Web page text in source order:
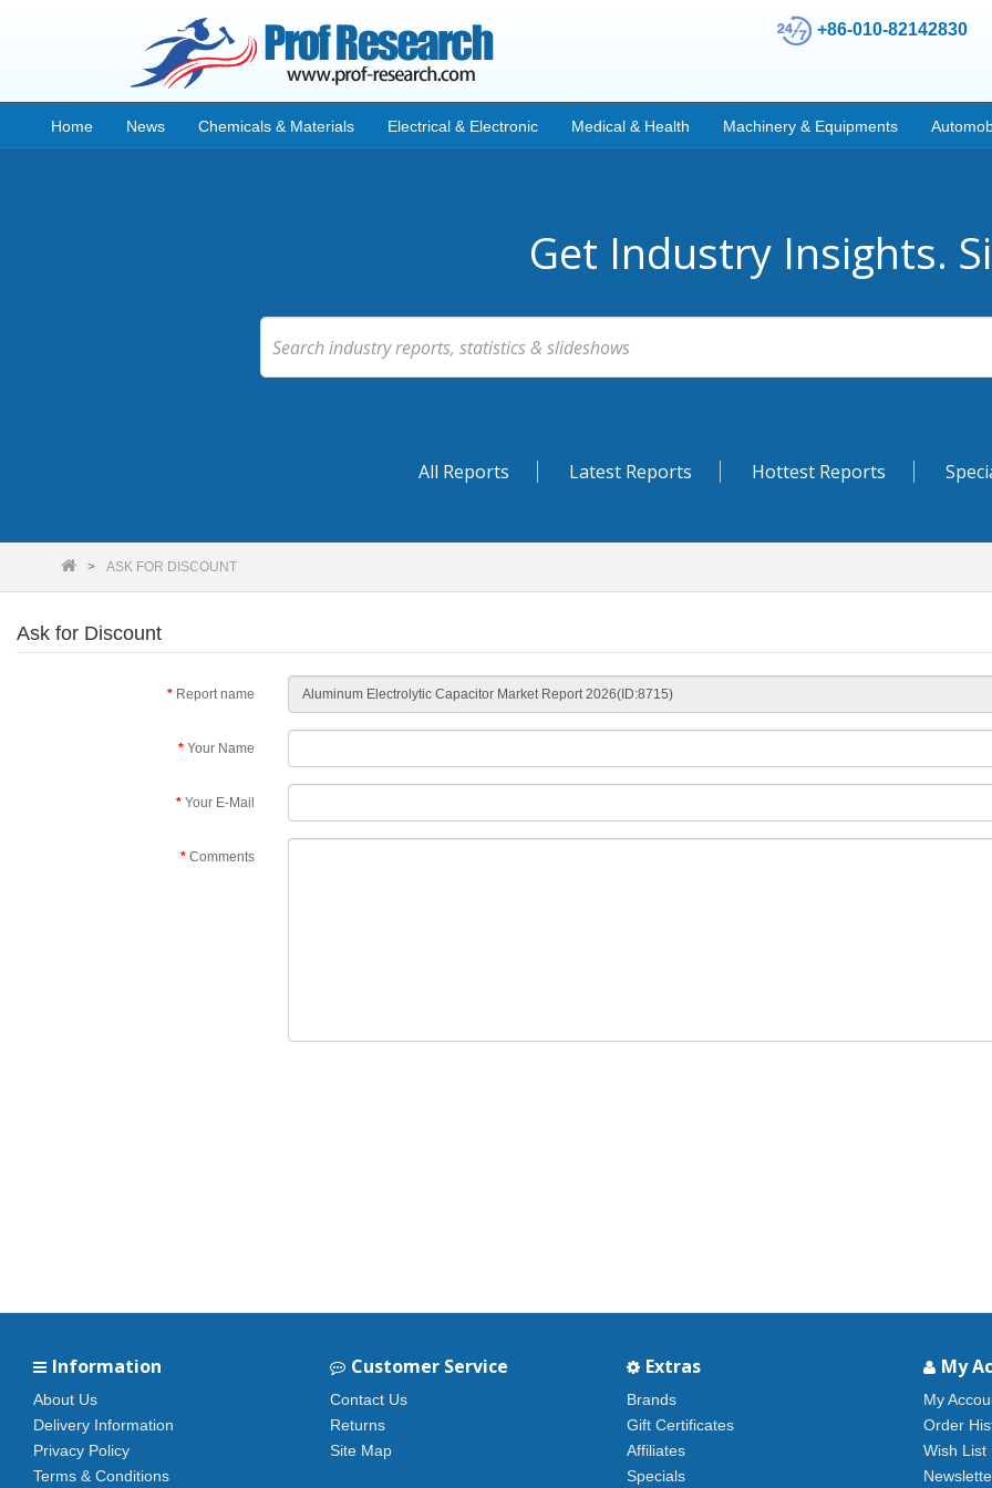
+86-010-82142830
Home News Chemicals & Materials Electrical & Electronic Medical & Health Machinery & Equipments
Get Industry Insights.
All Reports Latest Reports Hottest Reports
ASK FOR DISCOUNT
Ask for Discount
Report name
Your Name
Your E-Mail
Comments
Information
About Us
Delivery Information
Privacy Policy
Terms & Conditions
Customer Service
Contact Us
Returns
Site Map
Extras
Brands
Gift Certificates
Affiliates
Specials
My
My
Order
Wish List